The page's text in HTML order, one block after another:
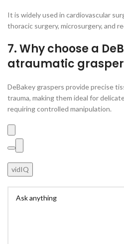
It is widely used in cardiovascular
thoracic surgery, microsurgery, and
7. Why choose a
atraumatic
DeBakey graspers provide precise
trauma, making them ideal for
requiring controlled manipulation.
vidIQ